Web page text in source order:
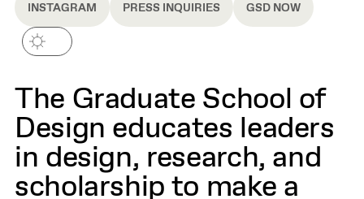
INSTAGRAM PRESS INQUIRIES GSD NOW
The Graduate School of
Design educates leaders
in design, research, and
scholarship to make a